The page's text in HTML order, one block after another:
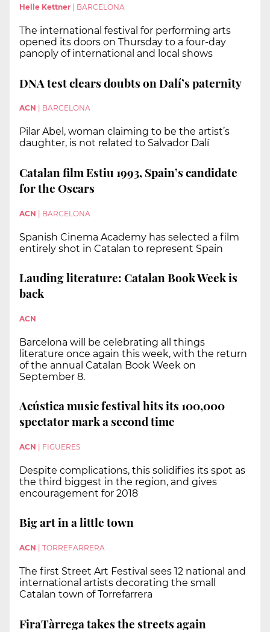
Helle Kettner BARCELONA
The international festival for performing arts
opened its doors on Thursday to a four-day
panoply of international and local shows
DNA test clears doubts on Dalí’s paternity
ACN BARCELONA
Pilar Abel, woman claiming to be the artist’s
daughter, is not related to Salvador Dalí
Catalan film Estiu 1993, Spain’s candidate
for the Oscars
ACN | BARCELONA
Spanish Cinema Academy has selected a film
entirely shot in Catalan to represent Spain
Lauding literature: Catalan Book Week is
back
ACN
Barcelona will be celebrating all things
literature once again this week, with the return
of the annual Catalan Book Week on
September 8.
Acústica music festival hits its 100,000
spectator mark a second time
ACN FIGUERES
Despite complications, this solidifies its spot as
the third biggest in the region, and gives
encouragement for 2018
Big art in a little town
ACN TORREFARRERA
The first Street Art Festival sees 12 national and
international artists decorating the small
Catalan town of Torrefarrera
FiraTàrrega takes the streets again